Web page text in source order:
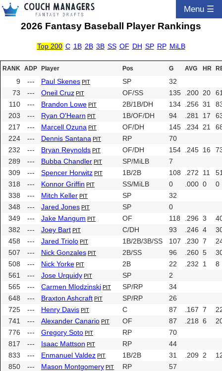
Menu ☰
2026 Fantasy Baseball Player Rankings
Top 200 C 1B 2B 3B SS OF DH SP RP MiLB
RANK ADP Player Pos G AVG HR
9 --- Paul Skenes PIT SP
32
73
--- Oneil Cruz PIT OF/SS 135 .200 20
110
--- Brandon Lowe PIT 2B/1B/DH 134 .256 31
203
--- Ryan O'Hearn PIT 1B/OF/DH 94 .281 17
217
--- Marcell Ozuna PIT OF/DH 145 .234 21
224
--- Dennis Santana PIT RP
70
232
--- Bryan Reynolds PIT OF/DH 154 .245 16
289
--- Bubba Chandler PIT SP/MiLB
7
309
--- Spencer Horwitz PIT 1B/2B 108 .272 11
318
--- Konnor Griffin PIT SS/MiLB 0 .000 0
0
338
--- Mitch Keller PIT SP
32
348
--- Jared Jones PIT SP
0
349
--- Jake Mangum PIT OF 118 .296 3
382
--- Joey Bart PIT C/DH 93 .246 4
458
--- Jared Triolo PIT 1B/2B/3B/SS 107 .230 7
507
--- Nick Gonzales PIT 2B/SS 96 .260 5
508
--- Nick Yorke PIT 2B 22 .232 1
8
561
--- Jose Urquidy PIT SP
2
565
--- Carmen Mlodzinski PIT SP/RP
34
648
--- Braxton Ashcraft PIT SP/RP
26
725
--- Henry Davis PIT C 87 .167 7
741
--- Alexander Canario PIT OF 87 .218 6
776
--- Gregory Soto PIT RP
70
817
--- Isaac Mattson PIT RP
44
833
--- Enmanuel Valdez PIT 1B/2B 31 .209 2
850
--- Mason Montgomery PIT RP
57